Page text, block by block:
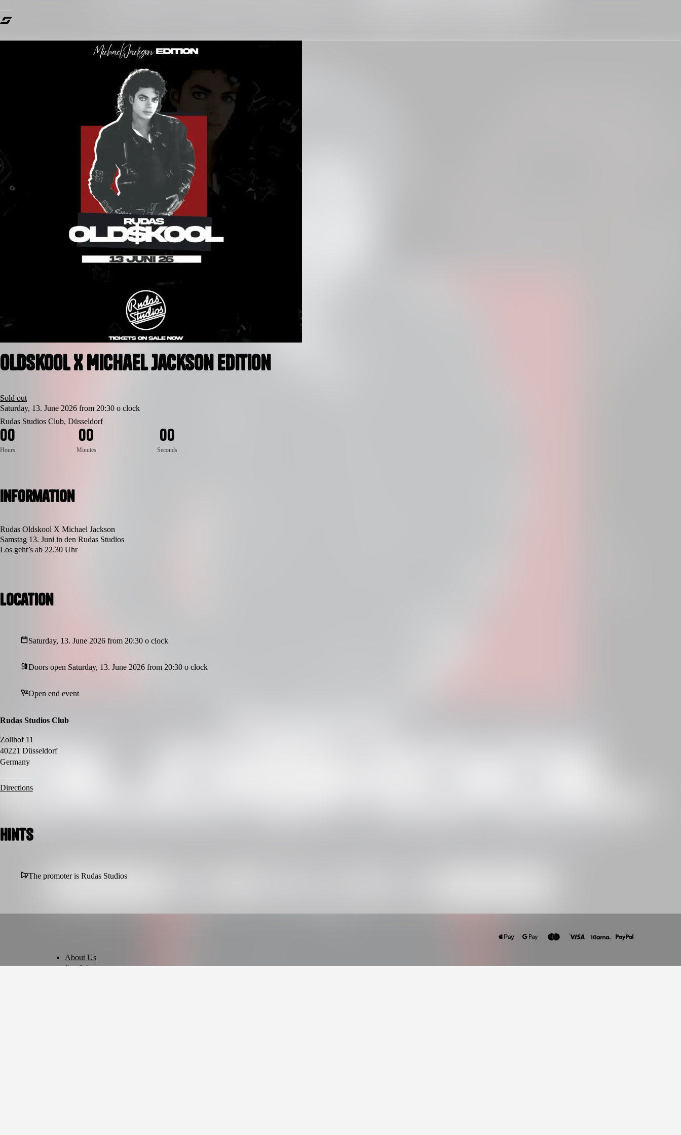
Oldskool X Michael Jackson Edition
Sold out
Saturday, 13. June 2026 from 20:30 o clock
Rudas Studios Club, Düsseldorf
00
Hours
00
Minutes
00
Seconds
Information
Rudas Oldskool X Michael Jackson
Samstag 13. Juni in den Rudas Studios
Los geht’s ab 22.30 Uhr
Location
Saturday, 13. June 2026 from 20:30 o clock
Doors open Saturday, 13. June 2026 from 20:30 o clock
Open end event
Rudas Studios Club
Zollhof 11
40221 Düsseldorf
Germany
Directions
Hints
The promoter is Rudas Studios
About Us
Imprint